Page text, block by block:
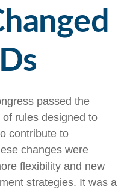
passed the
rules designed to
contribute to
changes were
flexibility and new
strategies. It was a